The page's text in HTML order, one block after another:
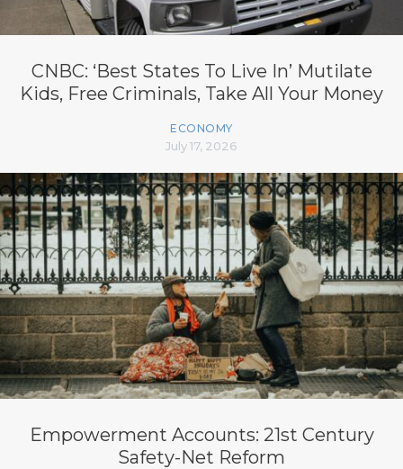
CNBC: ‘Best States To Live In’ Mutilate
Kids, Free Criminals, Take All Your Money
ECONOMY
July 17, 2026
Empowerment Accounts: 21st Century
Safety-Net Reform